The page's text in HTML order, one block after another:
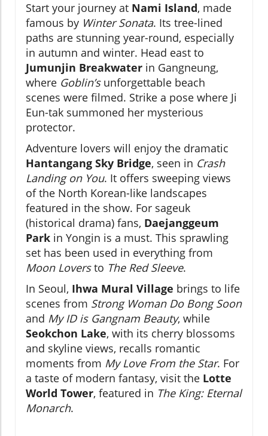
Start your journey at Nami Island, made
famous by Winter Sonata. Its tree-lined
paths are stunning year-round, especially
in autumn and winter. Head east to
Jumunjin Breakwater in Gangneung,
where Goblin’sunforgettable beach
scenes were filmed. Strike a pose where Ji
Eun-tak summoned her mysterious
protector.
Adventure lovers will enjoy the dramatic
Hantangang Sky Bridge, seen in Crash
Landing on You. It offers sweeping views
of the North Korean-like landscapes
featured in the show. For sageuk
(historical drama) fans, Daejanggeum
Park in Yongin is a must. This sprawling
set has been used in everything from
Moon Loversto The Red Sleeve.
In Seoul, Ihwa Mural Village brings to life
scenes from Strong Woman Do Bong Soon
and My ID is Gangnam Beauty, while
Seokchon Lake, with its cherry blossoms
and skyline views, recalls romantic
moments from My Love From the Star. For
a taste of modern fantasy, visit the Lotte
World Tower, featured in The King: Eternal
Monarch.